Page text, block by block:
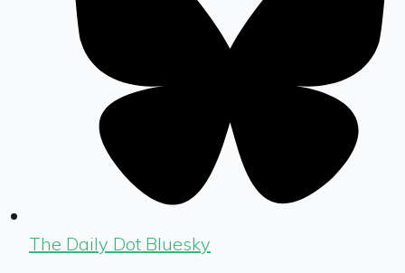
The Daily Dot Bluesky